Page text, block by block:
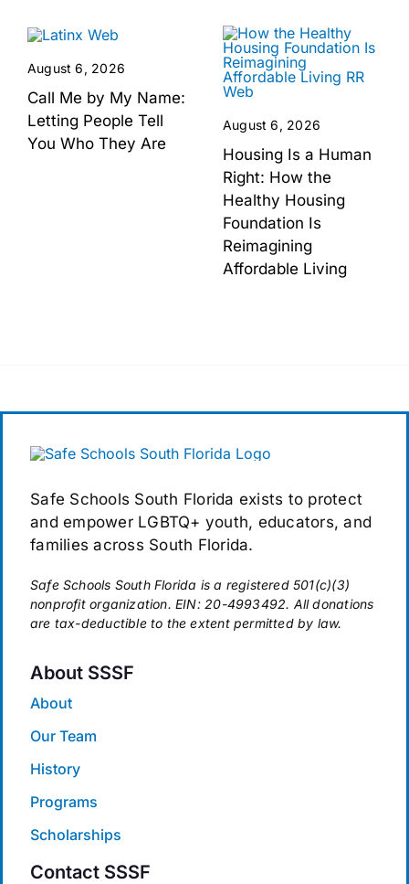
August 6, 2026
Call Me by My Name:
Letting People Tell
You Who They Are
August 6, 2026
Housing Is a Human
Right: How the
Healthy Housing
Foundation Is
Reimagining
Affordable Living
Safe Schools South Florida exists to protect
and empower LGBTQ+ youth, educators, and
families across South Florida.
Safe Schools South Florida is a registered 501(c)(3)
nonprofit organization. EIN: 20-4993492. All donations
are tax-deductible to the extent permitted by law.
About SSSF
About
Our Team
History
Programs
Scholarships
Contact SSSF